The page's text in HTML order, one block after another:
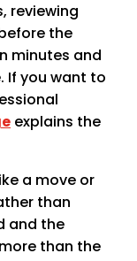
reviewing
the
minutes and
If you want to
explains the
a move or
than
and the
than the